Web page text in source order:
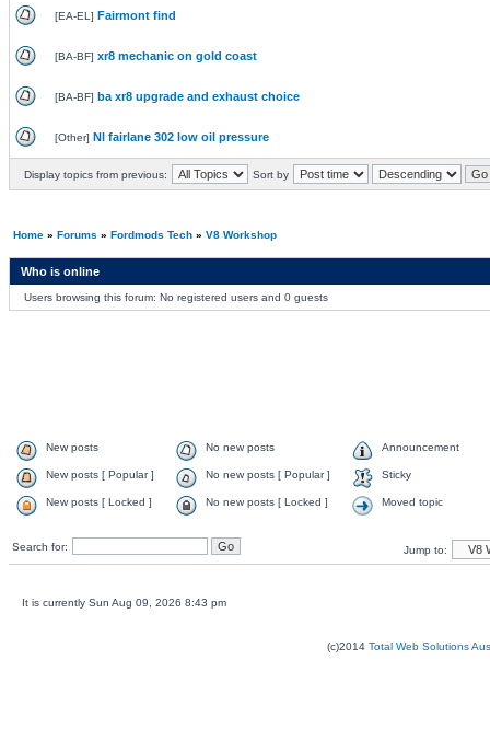
[EA-EL ] Fairmont find
[BA-BF] xr8 mechanic on gold coast
[BA-BF] ba xr8 upgrade and exhaust choice
[Other] Nl fairlane 302 low oil pressure
Display topics from previous: Sort by
Home» Forums » Fordmods Tech» V8 Workshop
Who is online
Users browsing this forum: No registered users and 0 guests
New posts No new posts Announcement
New posts [ Popular ] No new posts [ Popular ] Sticky
New posts [ Locked ] No new posts [ Locked ] Moved topic
Search for: Jump to:
It is currently Sun Aug 09, 2026 8:43 pm
(c)2014 Total Web Solutions